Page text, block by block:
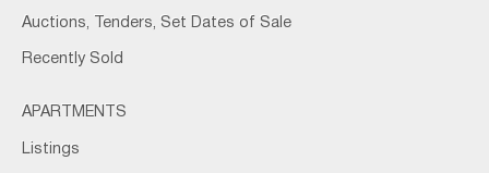
Auctions, Tenders, Set Dates of Sale
Recently Sold
APARTMENTS
Listings